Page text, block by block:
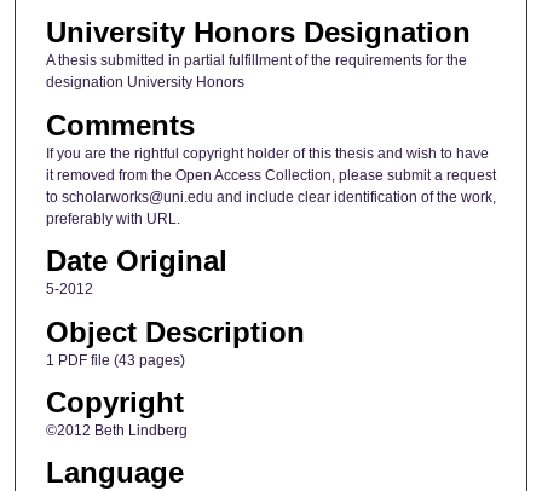
University Honors Designation
A thesis submitted in partial fulfillment of the requirements for the
designation University Honors
Comments
If you are the rightful copyright holder of this thesis and wish to have
it removed from the Open Access Collection, please submit a request
to scholarworks@uni.edu and include clear identification of the work,
preferably with URL.
Date Original
5-2012
Object Description
1 PDF file (43 pages)
Copyright
©2012 Beth Lindberg
Language